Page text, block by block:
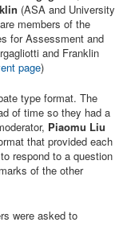
(ASA and University
members of the
for Assessment and
and Franklin
page)
type format. The
of time so they had a
Piaomu Liu
that provided each
respond to a question
of the other
were asked to